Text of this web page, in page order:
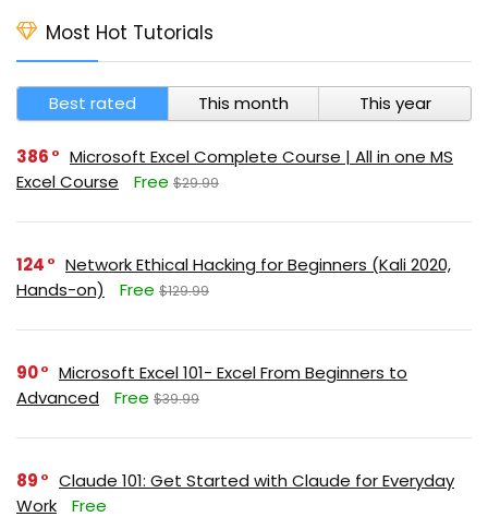
Most Hot Tutorials
Best rated This month This year
386
Microsoft Excel Complete Course | All in one MS
Excel Course
Free $29.99
124
Network Ethical Hacking for Beginners (Kali 2020,
Hands-on)
Free $129.99
90
Microsoft Excel 101- Excel From Beginners to
Advanced
Free $39.99
89
Claude 101: Get Started with Claude for Everyday
Work
Free